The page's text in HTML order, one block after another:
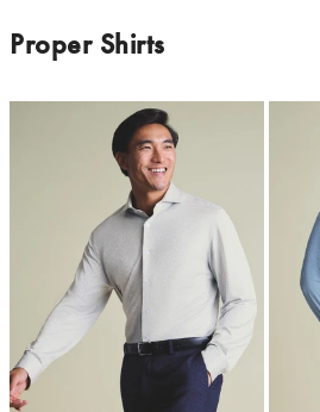
Proper Shirts